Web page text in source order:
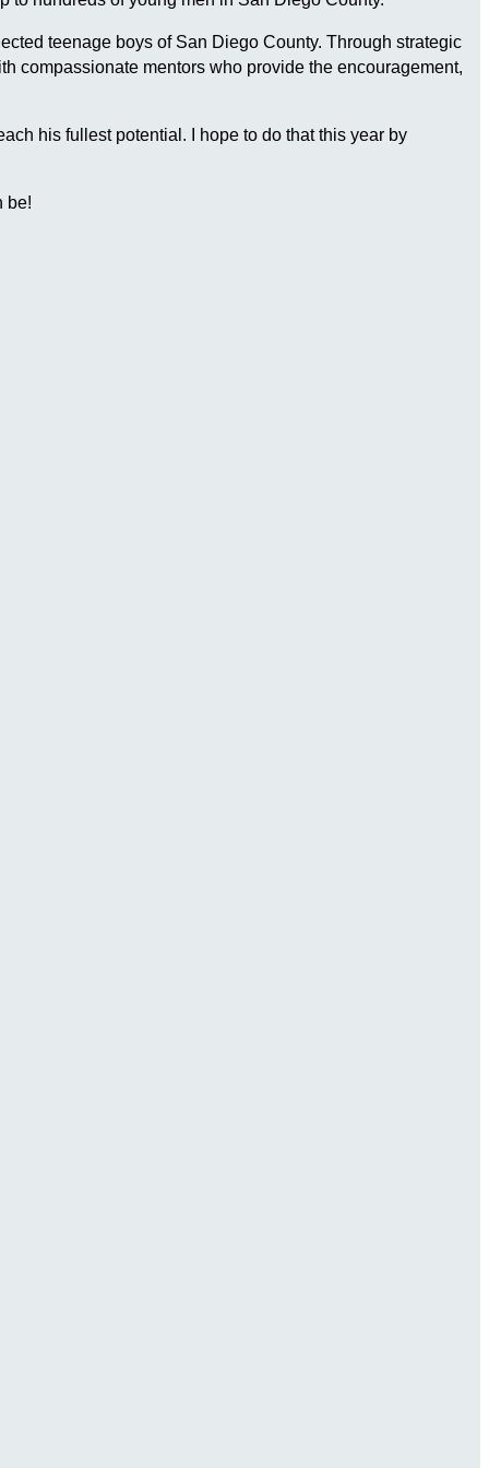
teenage boys of San Diego County. Through strategic
compassionate mentors who provide the encouragement,
his fullest potential. I hope to do that this year by
be!